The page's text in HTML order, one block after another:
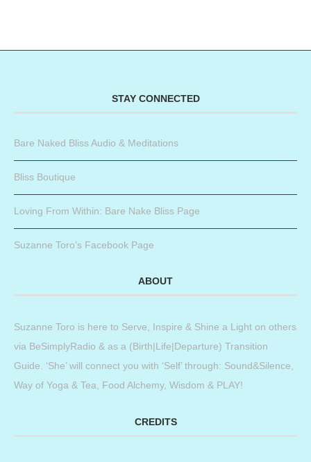
STAY CONNECTED
Bare Naked Bliss Audio & Meditations
Bliss Boutique
Loving From Within: Bare Nake Bliss Page
Suzanne Toro’s Facebook Page
ABOUT
Suzanne Toro is here to Serve, Inspire & Shine a Light on others
via BeSimplyRadio & as a (Birth|Life|Departure) Transition
Guide. ‘She’ will connect you with ‘Self’ through: Sound&Silence,
Way of Yoga & Tea, Food Alchemy, Wisdom & PLAY!
CREDITS